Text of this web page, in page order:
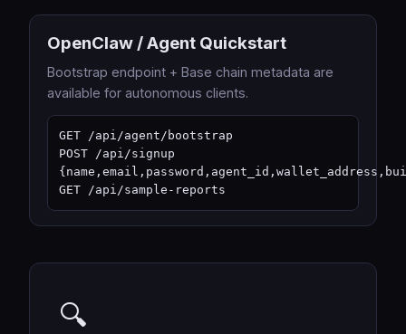
OpenClaw / Agent Quickstart
Bootstrap endpoint + Base chain metadata are
available for autonomous clients.
GET /api/agent/bootstrap
POST /api/signup
GET /api/sample-reports
🔍